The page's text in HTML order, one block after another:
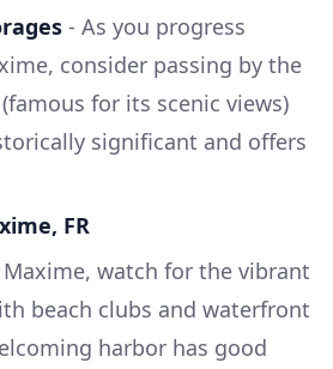
- As you progress
consider passing by the
(famous for its scenic views)
significant and offers
FR
watch for the vibrant
beach clubs and waterfront
harbor has good